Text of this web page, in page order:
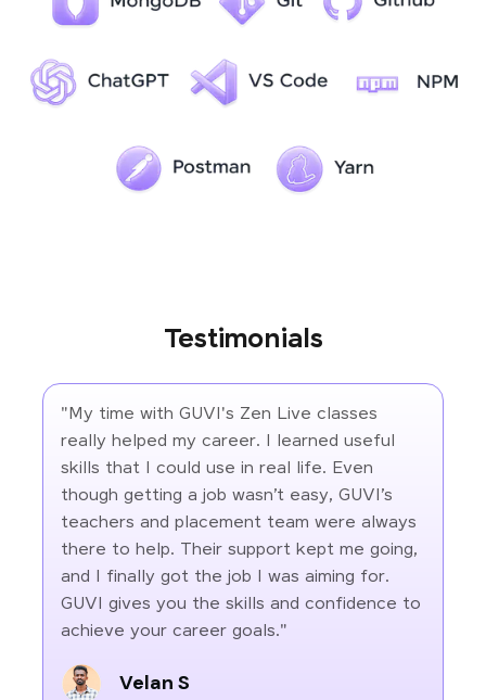
Testimonials
"My time with GUVI's Zen Live classes
really helped my career. I learned useful
skills that I could use in real life. Even
though getting a job wasn’t easy, GUVI’s
teachers and placement team were always
there to help. Their support kept me going,
and I finally got the job I was aiming for.
GUVI gives you the skills and confidence to
achieve your career goals."
Velan S